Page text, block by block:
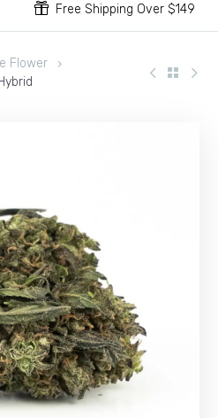

 Free Shipping Over $149
Flower